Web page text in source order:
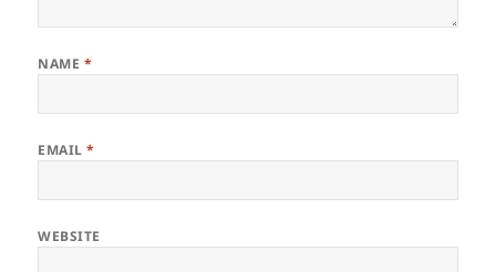
NAME *
EMAIL*
WEBSITE